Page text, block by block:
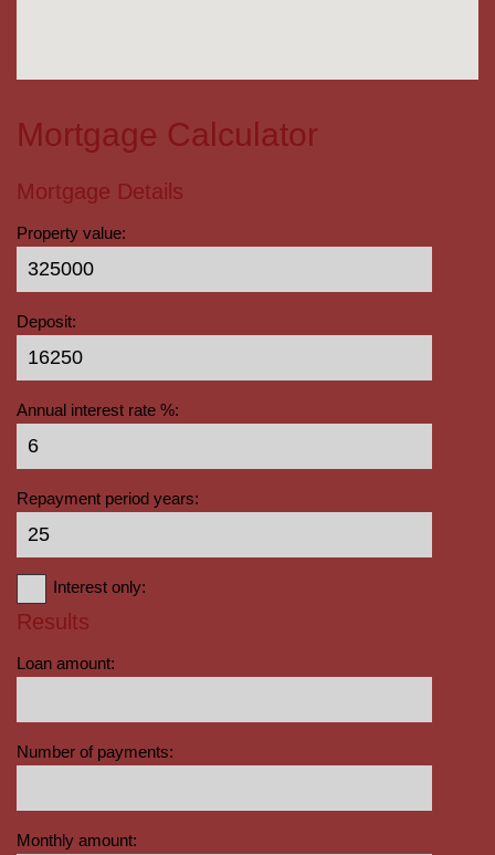
Mortgage Calculator
Mortgage Details
Property value:
Deposit:
Annual interest rate %:
Repayment period years:
Interest only:
Results
Loan amount:
Number of payments:
Monthly amount: